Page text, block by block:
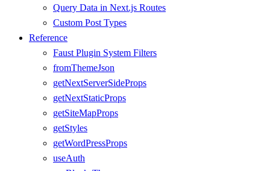
Query Data in Next.js Routes
Custom Post Types
Reference
Faust Plugin System Filters
fromThemeJson
getNextServerSideProps
getNextStaticProps
getSiteMapProps
getStyles
getWordPressProps
useAuth